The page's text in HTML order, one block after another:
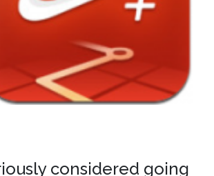
considered going